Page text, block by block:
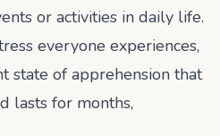
or activities in daily life.
everyone experiences,
state of apprehension that
lasts for months,